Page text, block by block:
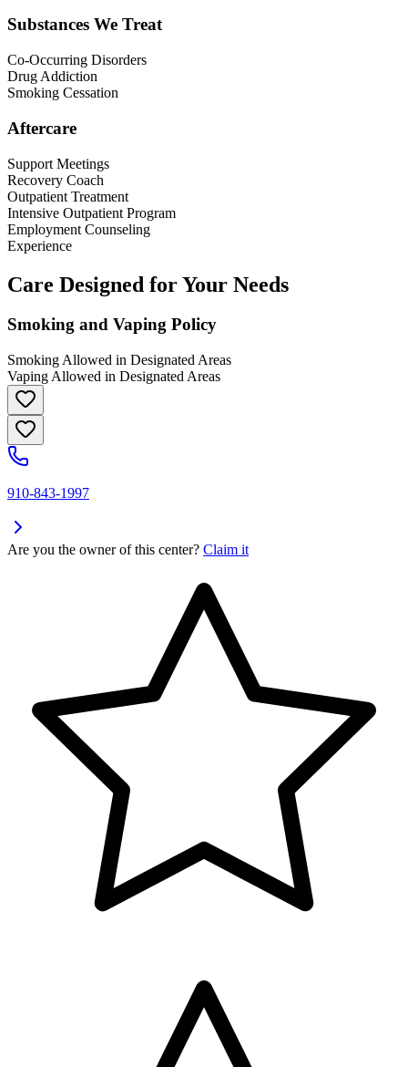
Substances We Treat
Co-Occurring Disorders
Drug Addiction
Smoking Cessation
Aftercare
Support Meetings
Recovery Coach
Outpatient Treatment
Intensive Outpatient Program
Employment Counseling
Experience
Care Designed for Your Needs
Smoking and Vaping Policy
Smoking Allowed in Designated Areas
Vaping Allowed in Designated Areas
910-843-1997
Are you the owner of this center? Claim it